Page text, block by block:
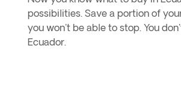
possibilities. Save a portion of
you won't be able to stop. You
Ecuador.